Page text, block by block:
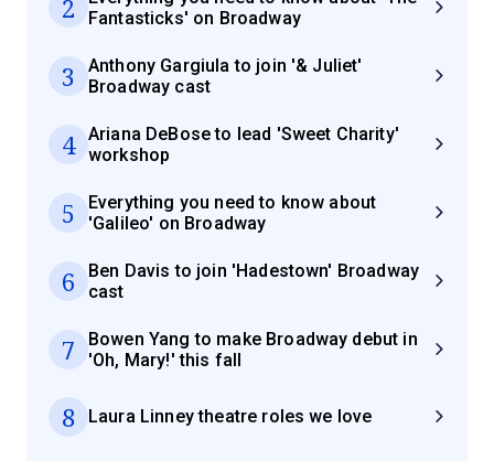
2
Fantasticks' on Broadway
3
Anthony Gargiula to join '& Juliet'
Broadway cast
4
Ariana DeBose to lead 'Sweet Charity'
workshop
5
Everything you need to know about
'Galileo' on Broadway
6
Ben Davis to join 'Hadestown' Broadway
cast
7
Bowen Yang to make Broadway debut in
'Oh, Mary!' this fall
8 Laura Linney theatre roles we love